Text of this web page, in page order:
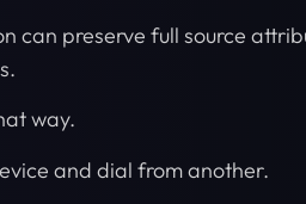
can preserve full source
way.
and dial from another.